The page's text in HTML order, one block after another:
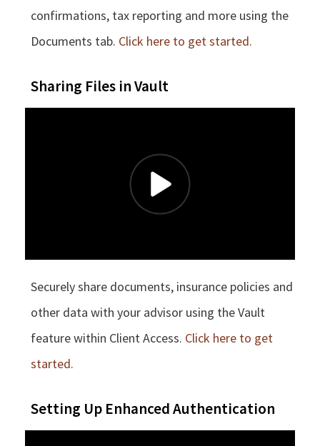
confirmations, tax reporting and more using the
Documents tab. Click here to get started.
Sharing Files in Vault
Securely share documents, insurance policies and
other data with your advisor using the Vault
feature within Client Access. Click here to get
started.
Setting Up Enhanced Authentication